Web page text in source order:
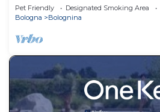
Pet Friendly Designated Smoking Area
Bologna
Bolognina